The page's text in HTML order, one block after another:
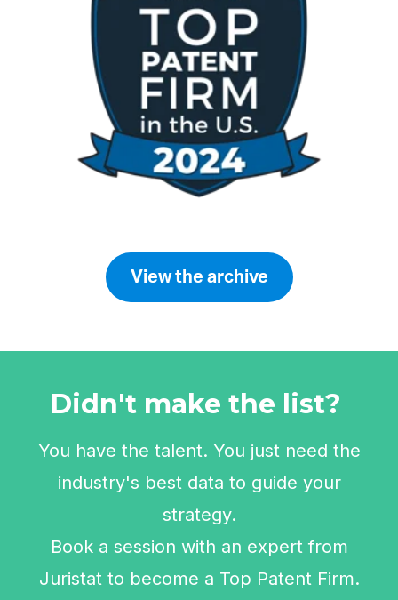
View the archive
Didn't make the list?
You have the talent. You just need the
industry's best data to guide your
strategy.
Book a session with an expert from
Juristat to become a Top Patent Firm.